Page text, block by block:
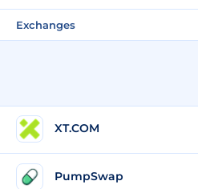
Exchanges
XT.COM
PumpSwap